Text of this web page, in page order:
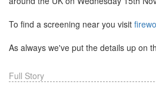
To find a screening near you visit
As always we've put the details up on
Full Story